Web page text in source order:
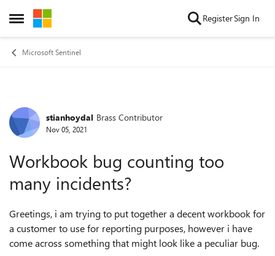
Open Side Menu
Skip to content RegisterSign In
Microsoft Sentinel
Forum Discussion
stianhoydal Brass Contributor
Nov 05, 2021
Workbook bug counting too
many incidents?
Greetings, i am trying to put together a decent workbook for
a customer to use for reporting purposes, however i have
come across something that might look like a peculiar bug.